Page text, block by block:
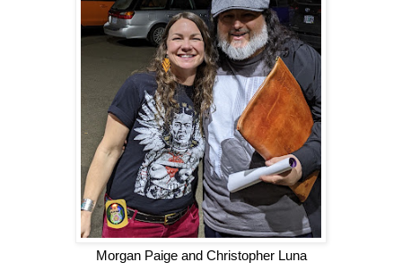
Morgan Paige and Christopher Luna